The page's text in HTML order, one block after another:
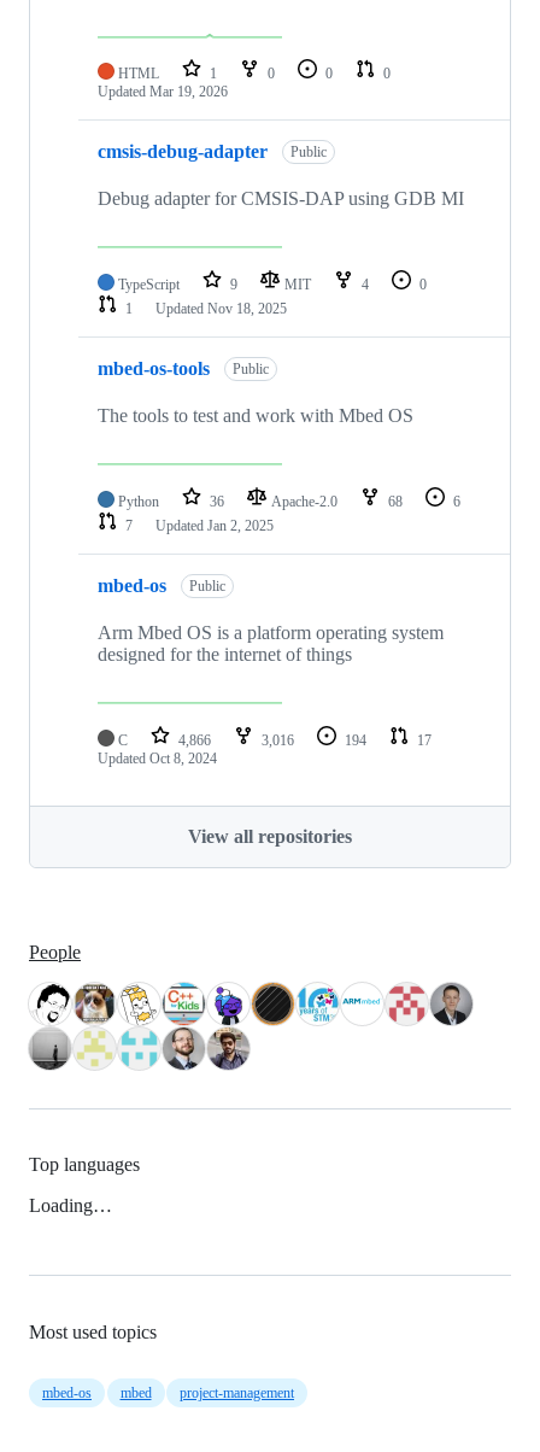
HTML 1 0 0
0
Updated Mar 19, 2026
cmsis-debug-adapter Public
Debug adapter for CMSIS-DAP using GDB MI
TypeScript 9 MIT 4
0
1
Updated Nov 18, 2025
mbed-os-tools Public
The tools to test and work with Mbed OS
Python 36 Apache-2.0 68
6
7
Updated Jan 2, 2025
mbed-os Public
Arm Mbed OS is a platform operating system
designed for the internet of things
C 4,866 3,016 194
17
Updated Oct 8, 2024
View all repositories
People
Top languages
Loading…
Most used topics
mbed-os mbed project-management